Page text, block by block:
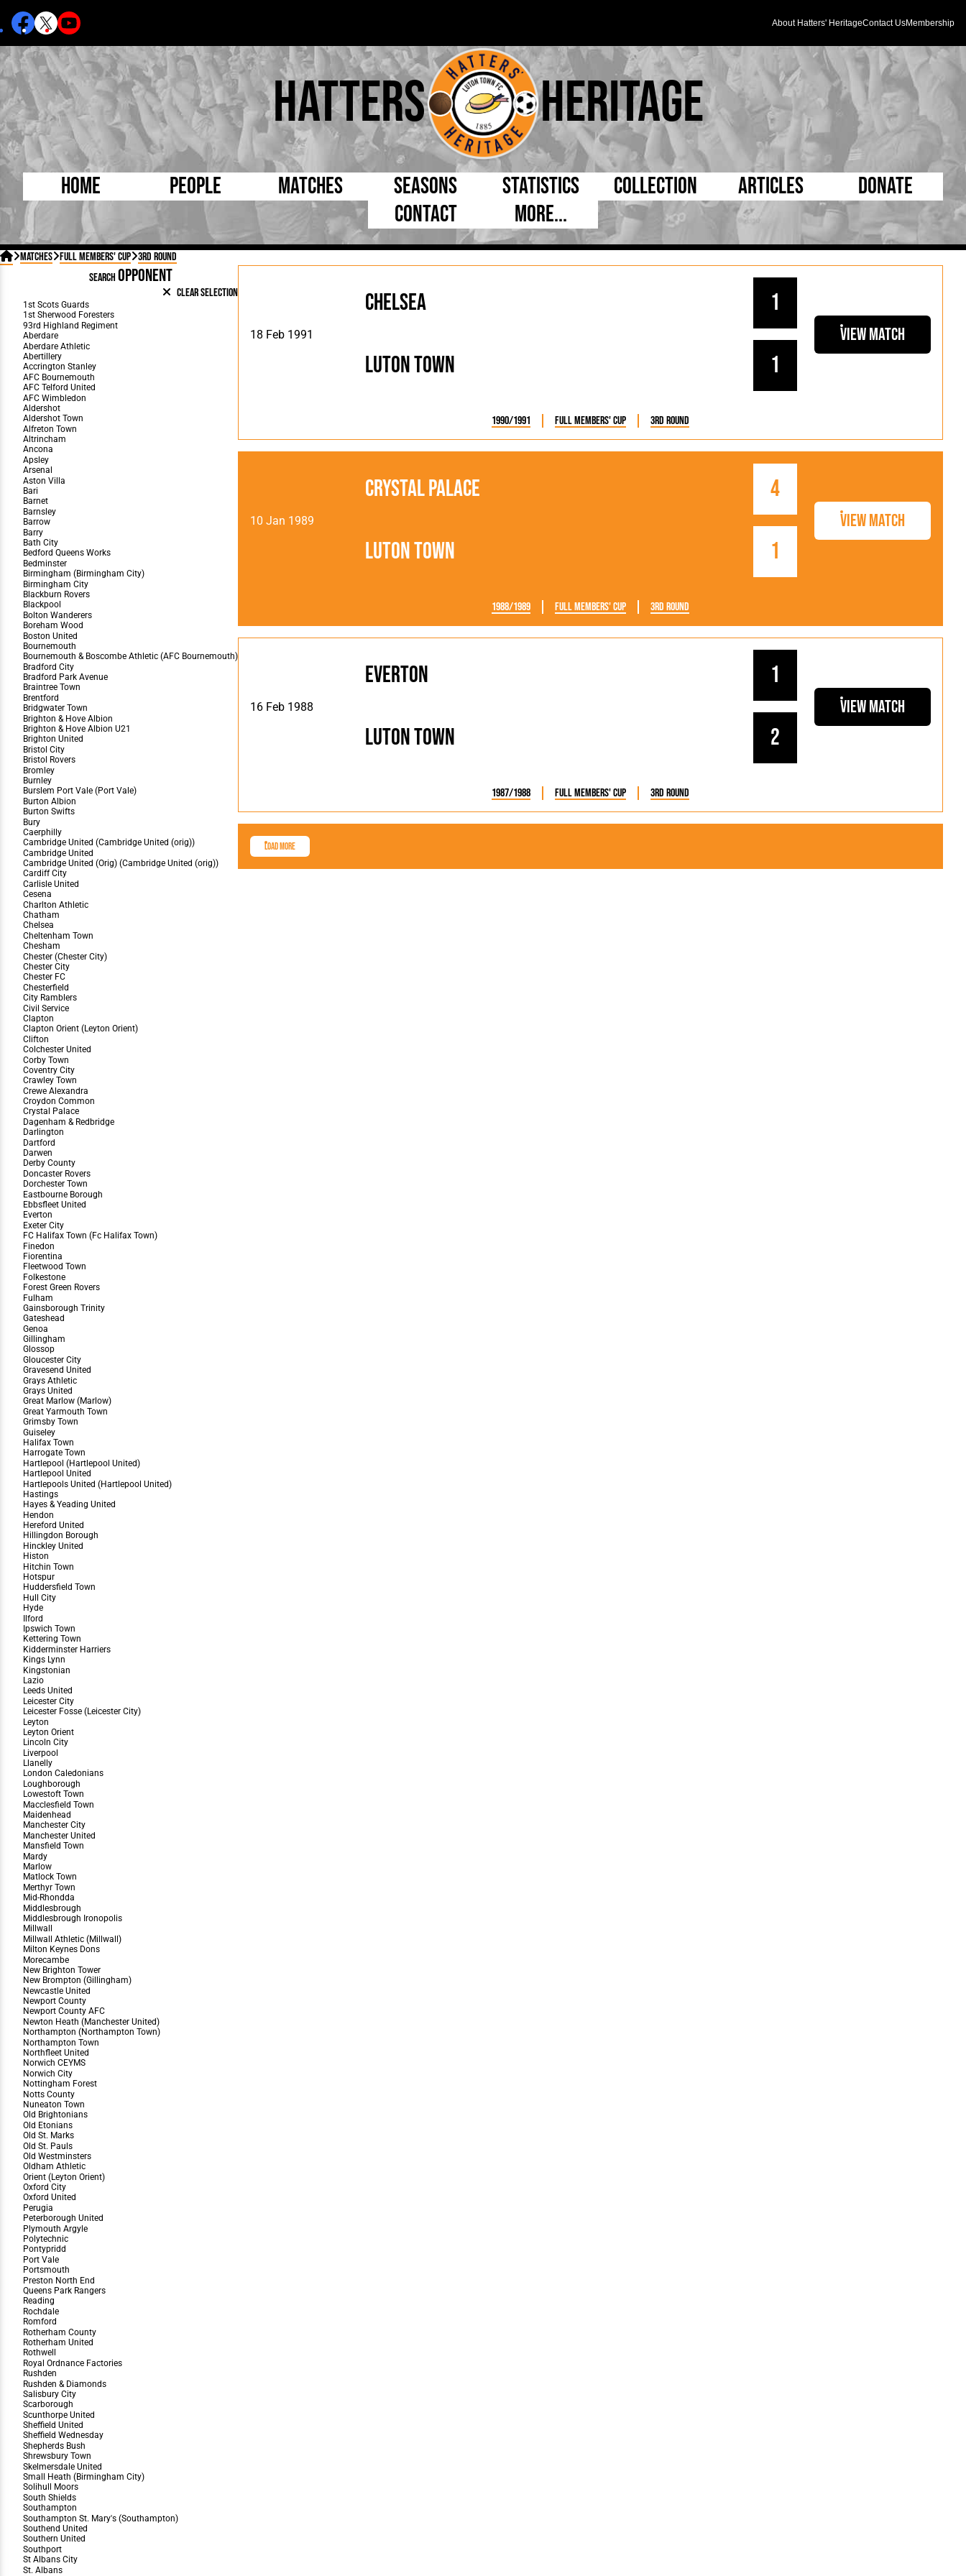
About Hatters' HeritageContact UsMembership
Hatters Heritage
Home People
Born Today
Debuted Today
Internationals
Team Photos
Managers
Chairmen
Directors
Coaches
Matches
On This Day
Football League
Southern League
Programmes
Seasons Statistics
By Appearances
By Goals
Collection
Caps and Kit
Programmes
D Pleated
Mad as a Hatter
Half Time Orange
Articles
5 Minute Reads
Longer Reads
Players and Staff
Matches
Kenilworth Road
Donate
Contact
More...
 Matches Full Members' Cup 3rd Round
SEARCH OPPONENT
Clear Selection
18 Feb 1991
Luton Town 1
Chelsea 1
View Match
1990/1991 Full Members' Cup 3rd Round
10 Jan 1989
Luton Town 1
Crystal Palace 4
View Match
1988/1989 Full Members' Cup 3rd Round
16 Feb 1988
Luton Town 2
Everton 1
View Match
1987/1988 Full Members' Cup 3rd Round
Load More